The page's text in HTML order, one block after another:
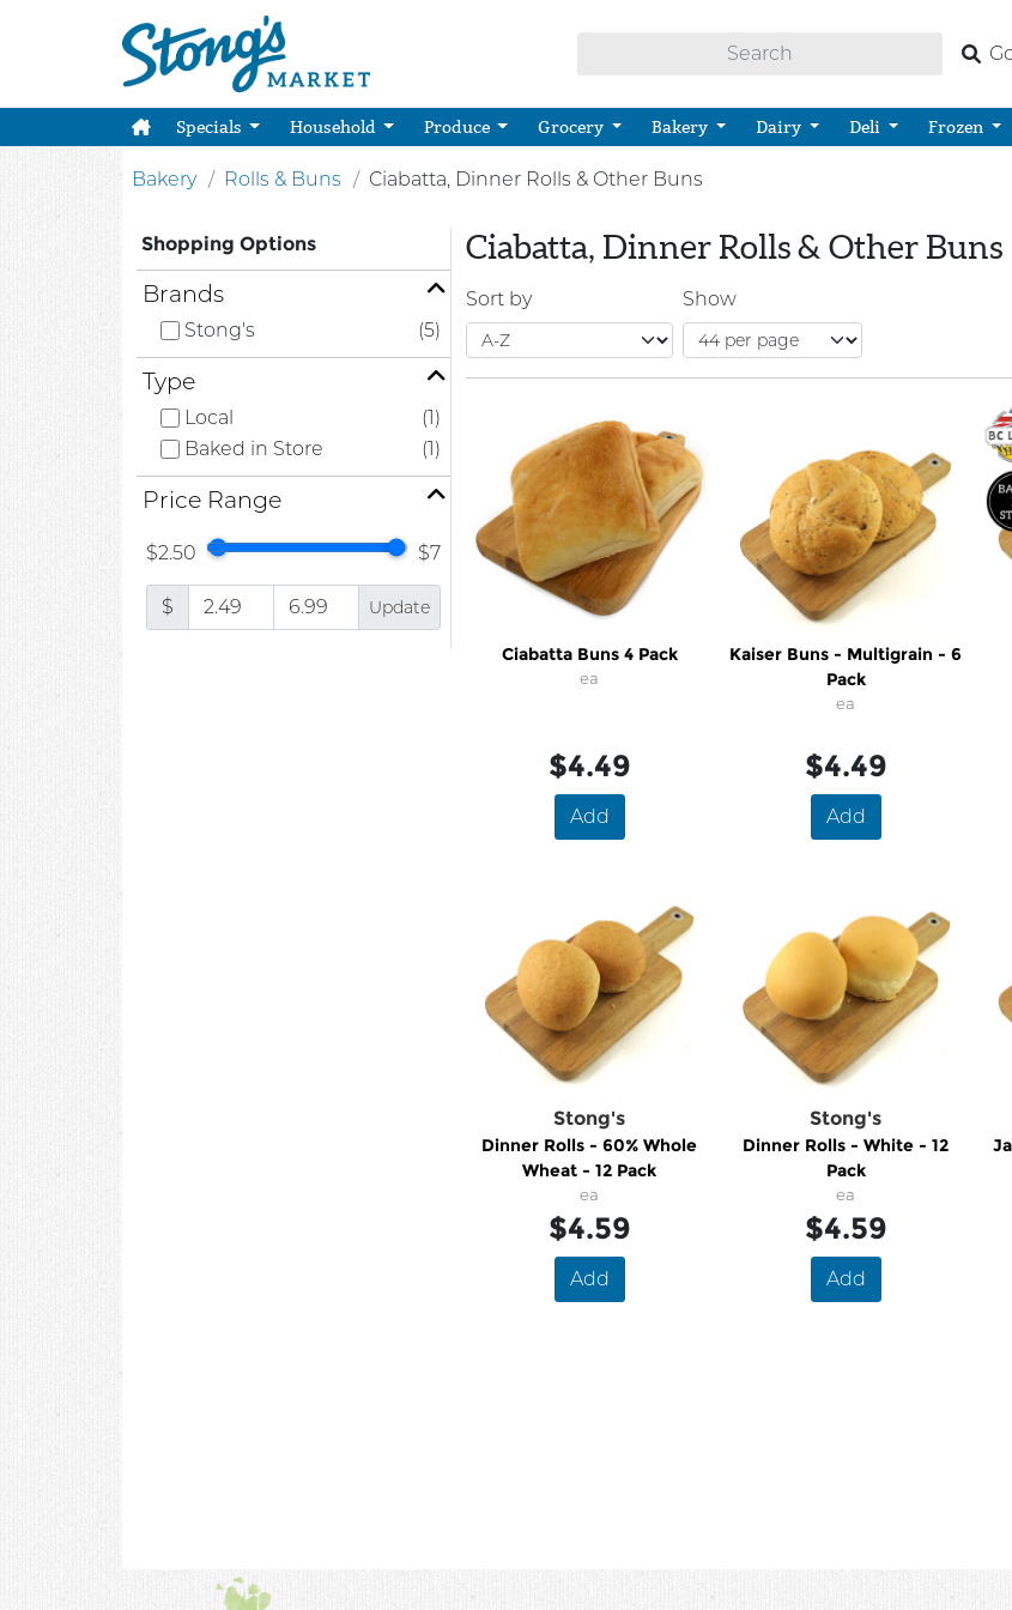
Specials Household Produce Grocery Bakery Dairy Deli Frozen
Bakery Rolls & Buns Ciabatta, Dinner Rolls & Other Buns
Shopping Options
Brands
Stong's (5)
Type
Local
(1)
Baked in Store
(1)
Price Range
$2.50 $7
$ Update
Ciabatta, Dinner Rolls & Other Buns
Sort by Show
Ciabatta Buns 4 Pack
ea
$4.49
Add
Kaiser Buns - Multigrain - 6
Pack
ea
$4.49
Add
Stong's
Dinner Rolls - 60% Whole
Wheat - 12 Pack
ea
$4.59
Add
Stong's
Dinner Rolls - White - 12
Pack
ea
$4.59
Add